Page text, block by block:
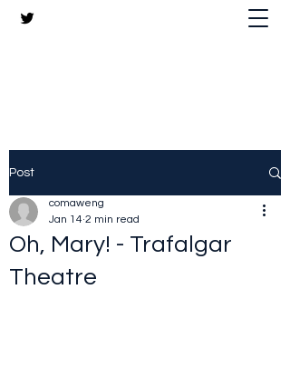
Post
Oh, Mary! - Trafalgar
Theatre
comaweng
Jan 14 2 min read